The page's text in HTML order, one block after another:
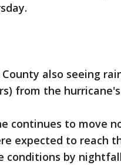
also seeing
from the
continues to move
expected to reach
conditions by